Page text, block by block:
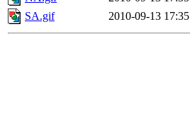
SA.gif
2010-09-13 17:35